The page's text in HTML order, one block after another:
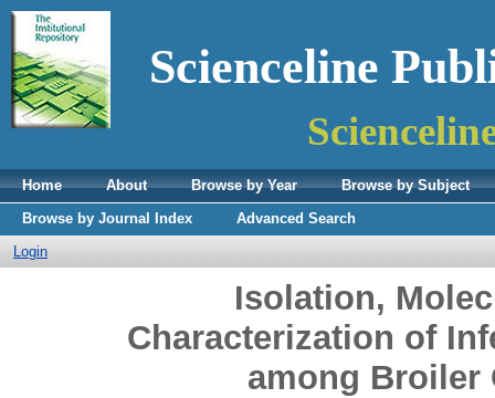
Scienceline
Home About Browse by Year
Browse by Subject
Browse by Journal Index
Advanced Search
Login
Isolation,
Characterization of
among Broiler